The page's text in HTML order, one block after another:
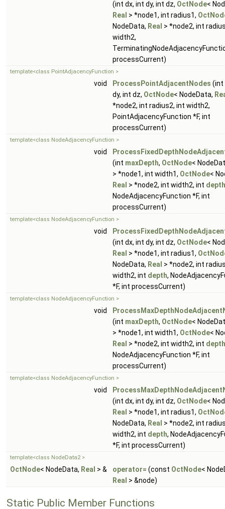
(int dx, int dy, int dz, OctNode<
Real > *node1, int radius1,
NodeData, Real > *node2, int
width2,
processCurrent)
template<class PointAdjacencyFunction >
void ProcessPointAdjacentNodes (int
dy, int dz, OctNode< NodeData,
*node2, int radius2, int width2,
PointAdjacencyFunction *F, int
processCurrent)
template<class NodeAdjacencyFunction >
void
(int maxDepth, OctNode<
> *node1, int width1, OctNode<
Real > *node2, int width2, int depth
NodeAdjacencyFunction *F, int
processCurrent)
template<class NodeAdjacencyFunction >
void
(int dx, int dy, int dz, OctNode<
Real > *node1, int radius1,
NodeData, Real > *node2, int
width2, int depth,
*F, int processCurrent)
template<class NodeAdjacencyFunction >
void
(int maxDepth, OctNode<
> *node1, int width1, OctNode<
Real > *node2, int width2, int depth
NodeAdjacencyFunction *F, int
processCurrent)
template<class NodeAdjacencyFunction >
void
(int dx, int dy, int dz, OctNode<
Real > *node1, int radius1,
NodeData, Real > *node2, int
width2, int depth,
*F, int processCurrent)
template<class NodeData2 >
OctNode< NodeData, Real > & operator= (const OctNode<
Real > &node)
Static Public Member Functions